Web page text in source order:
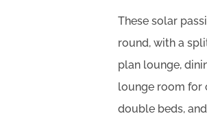
These solar
round, with a
plan lounge,
lounge room for
double beds,